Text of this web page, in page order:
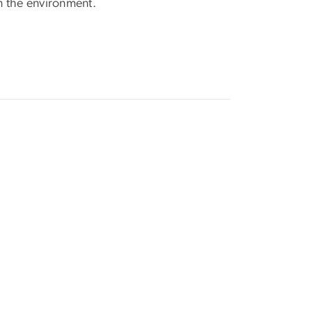
the environment.